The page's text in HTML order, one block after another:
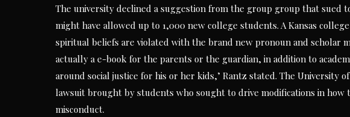
The university declined a suggestion from the group group that sued
might have allowed up to 1,000 new college students. A Kansas
spiritual beliefs are violated with the brand new pronoun and scholar
actually a e-book for the parents or the guardian, in addition to
around social justice for his or her kids,’ Rantz stated. The University
lawsuit brought by students who sought to drive modifications in how
misconduct.